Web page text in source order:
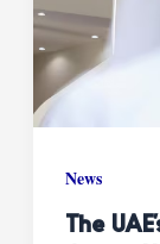
News
The